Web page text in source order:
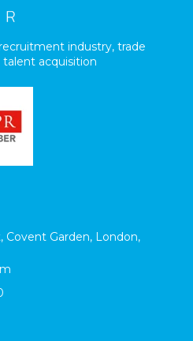
industry, trade
talent acquisition
Covent Garden, London,